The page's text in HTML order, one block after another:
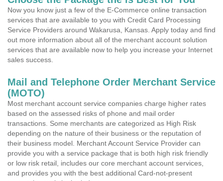
Now you know just a few of the E-Commerce online transaction
services that are available to you with Credit Card Processing
Service Providers around Wakarusa, Kansas. Apply today and find
out more information about all of the merchant account solution
services that are available now to help you increase your Internet
sales success.
Mail and Telephone Order Merchant Service
(MOTO)
Most merchant account service companies charge higher rates
based on the assessed risks of phone and mail order
transactions. Some merchants are categorized as High Risk
depending on the nature of their business or the reputation of
their business model. Merchant Account Service Provider can
provide you with a service package that is both high risk friendly
or low risk retail, includes our core merchant account services,
and provides you with the best additional Card-not-present